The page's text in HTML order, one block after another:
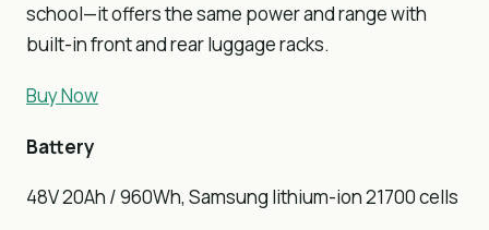
school—it offers the same power and range with
built-in front and rear luggage racks.
Buy Now
Battery
48V 20Ah / 960Wh, Samsung lithium-ion 21700 cells